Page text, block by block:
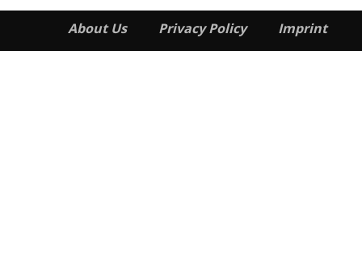
About Us Privacy Policy Imprint